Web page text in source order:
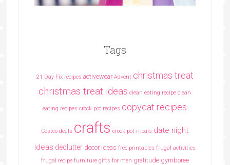
Tags
21 Day Fix recipes activewear Advent christmas treat
christmas treat ideas clean eating recipe clean
eating recipes crock pot recipes copycat recipes
Costco deals crafts crock pot meals date night
ideas declutter decor ideas free printables frugal activities
frugal recipe furniture gifts for men gratitude gymboree